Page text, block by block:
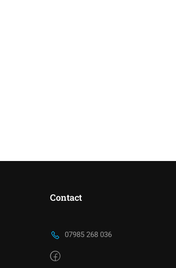
Contact
07985 268 036
We work with a host of councils
with us means